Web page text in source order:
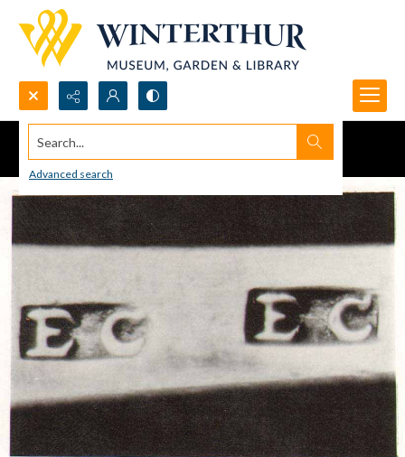
Search...
Advanced search